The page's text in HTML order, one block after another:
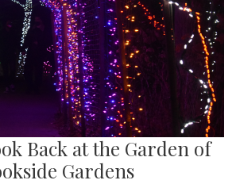
Back at the Garden of
Gardens